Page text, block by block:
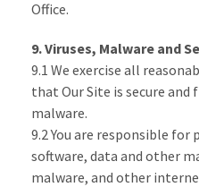
Office.
9. Viruses, Malware and
9.1 We exercise all
that Our Site is secure
malware.
9.2 You are responsible
software, data and other
malware, and other